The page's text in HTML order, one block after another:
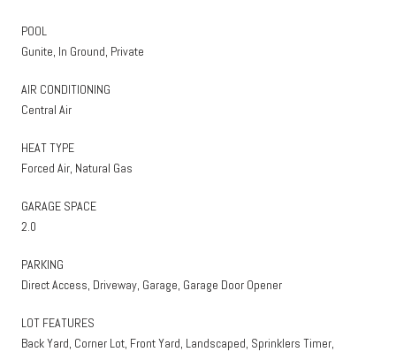
POOL
Gunite, In Ground, Private
AIR CONDITIONING
Central Air
HEAT TYPE
Forced Air, Natural Gas
GARAGE SPACE
2.0
PARKING
Direct Access, Driveway, Garage, Garage Door Opener
LOT FEATURES
Back Yard, Corner Lot, Front Yard, Landscaped, Sprinklers Timer,